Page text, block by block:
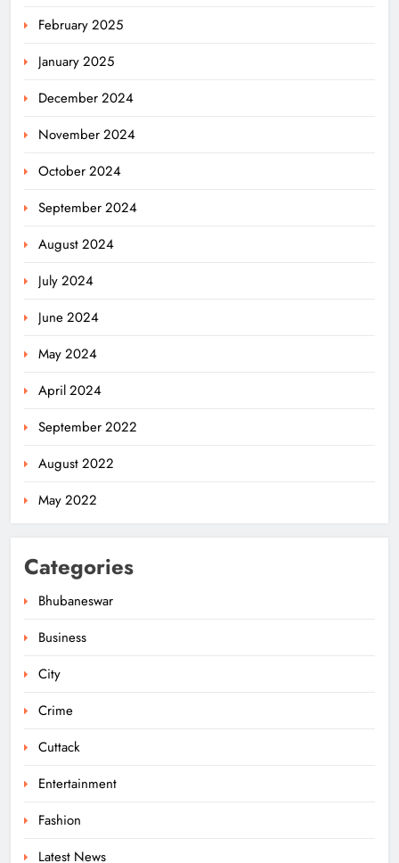
February 2025
January 2025
December 2024
November 2024
October 2024
September 2024
August 2024
July 2024
June 2024
May 2024
April 2024
September 2022
August 2022
May 2022
Categories
Bhubaneswar
Business
City
Crime
Cuttack
Entertainment
Fashion
Latest News
5